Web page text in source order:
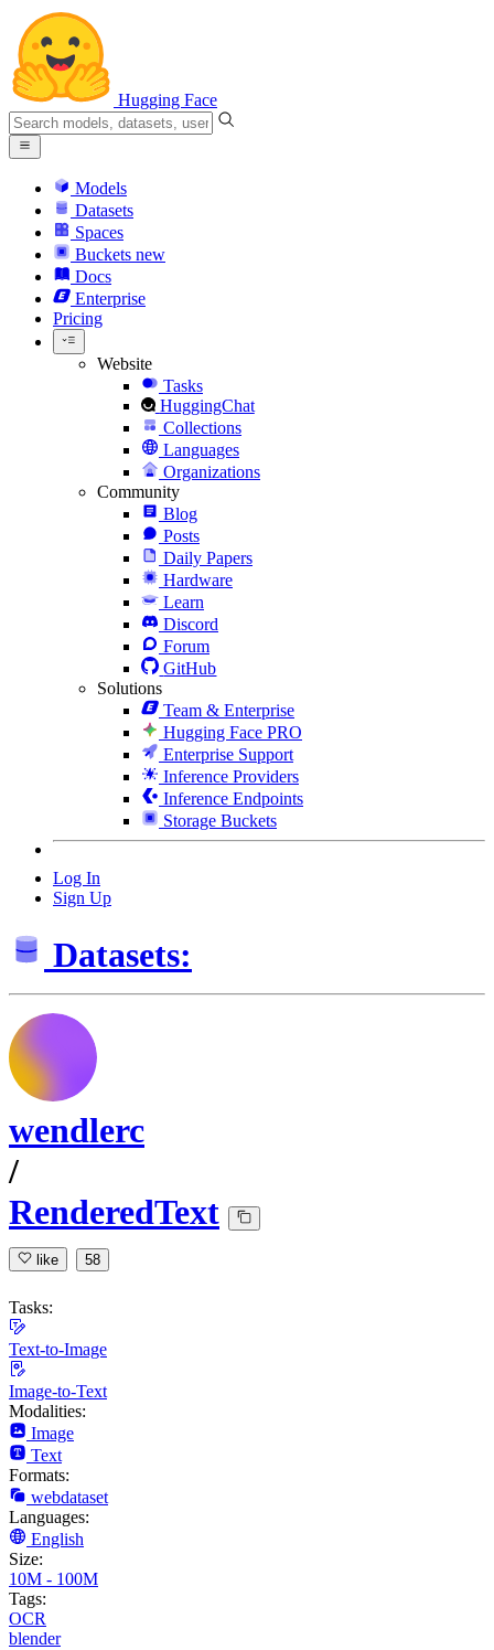
Hugging Face
Models
Datasets
Spaces
Buckets new
Docs
Enterprise
Pricing
Website
Tasks
HuggingChat
Collections
Languages
Organizations
Community
Blog
Posts
Daily Papers
Hardware
Learn
Discord
Forum
GitHub
Solutions
Team & Enterprise
Hugging Face PRO
Enterprise Support
Inference Providers
Inference Endpoints
Storage Buckets
Log In
Sign Up
Datasets:
wendlerc
/
RenderedText
like 58
Tasks:
Text-to-Image
Image-to-Text
Modalities:
Image
Text
Formats:
webdataset
Languages:
English
Size:
10M - 100M
Tags:
OCR
blender